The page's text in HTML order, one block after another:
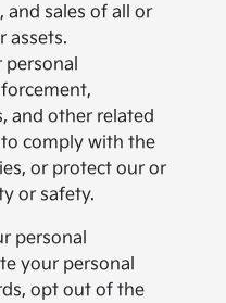
and sales of all or
assets.
personal
and other related
comply with the
or protect our or
or safety.
personal
your personal
opt out of the